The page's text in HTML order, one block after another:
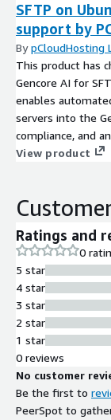
SFTP on
support by
BypCloudHosting
This product has
Gencore AI for
enables
servers into the
compliance, and
View product
Ratings and
0
5 star
4 star
3 star
2 star
1 star
0 reviews
No customer
Be the first to
PeerSpot to